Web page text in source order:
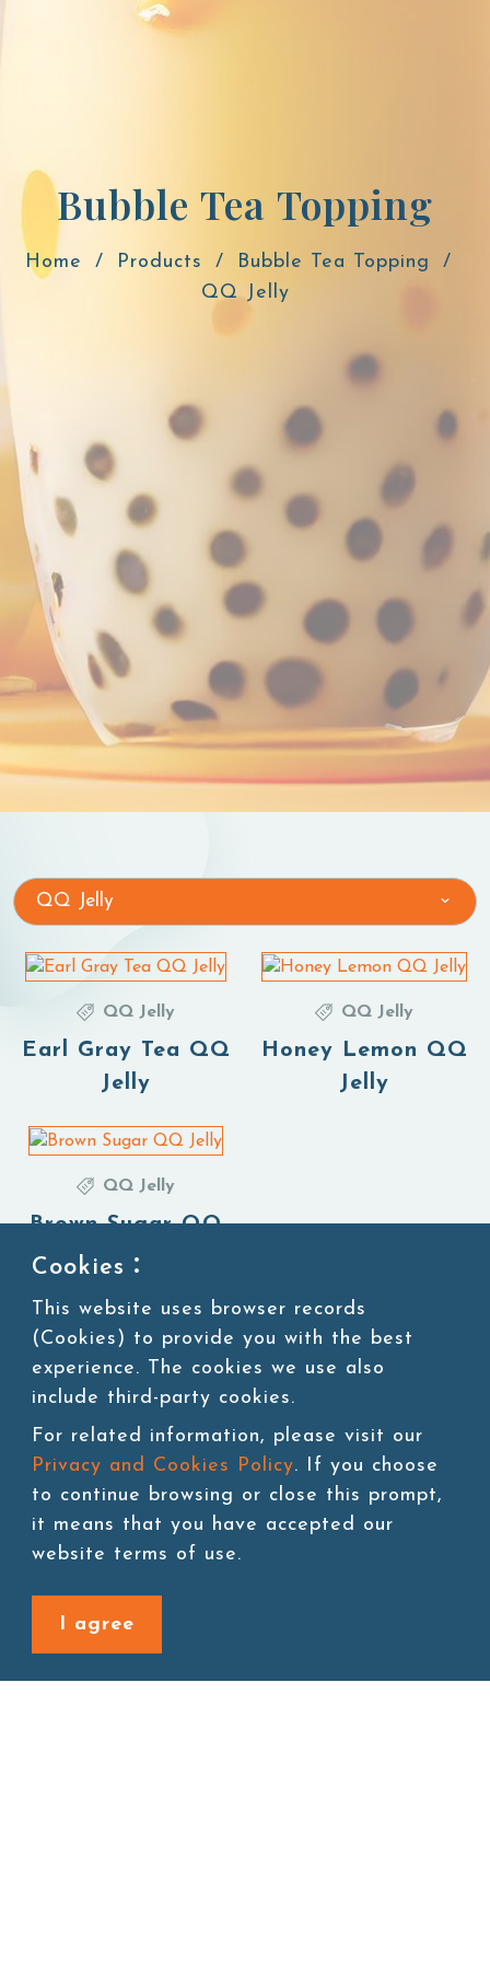
Bubble Tea Topping
Home Products
Bubble Tea Topping
QQ Jelly
QQ Jelly
QQ Jelly
Earl Gray Tea QQ
Jelly
QQ Jelly
Honey Lemon QQ
Jelly
QQ Jelly
Brown Sugar QQ
Jelly
1
Cookies：
This website uses browser records
(Cookies) to provide you with the best
experience. The cookies we use also
include third-party cookies.
For related information, please visit our
Privacy and Cookies Policy. If you choose
to continue browsing or close this prompt,
it means that you have accepted our
website terms of use.
I agree